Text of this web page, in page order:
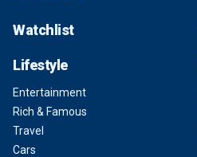
Watchlist
Lifestyle
Entertainment
Rich & Famous
Travel
Cars